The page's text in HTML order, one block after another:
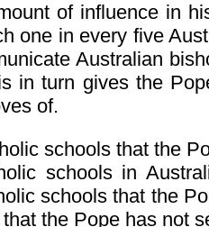
of influence in
one in every five
Australian
in turn gives the
of.
schools that the
schools in
schools that the
the Pope has not